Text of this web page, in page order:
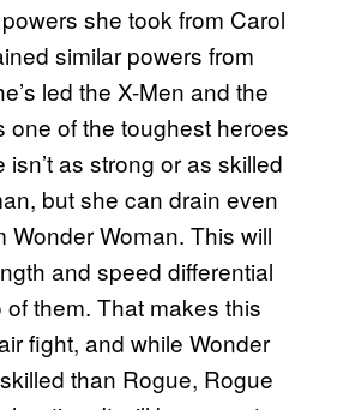
she took from Carol
similar powers from
led the X-Men and the
one of the toughest heroes
as strong or as skilled
but she can drain even
Wonder Woman. This will
and speed differential
them. That makes this
fight, and while Wonder
than Rogue, Rogue